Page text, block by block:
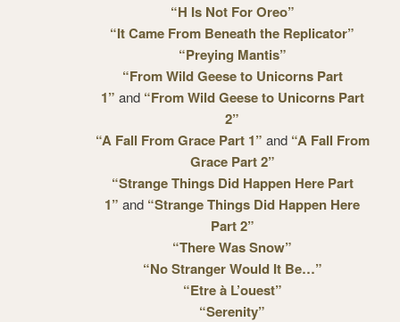
“H Is Not For Oreo”
“It Came From Beneath the Replicator”
“Preying Mantis”
“From Wild Geese to Unicorns Part
1” and “From Wild Geese to Unicorns Part
2”
“A Fall From Grace Part 1” and “A Fall From
Grace Part 2”
“Strange Things Did Happen Here Part
1” and “Strange Things Did Happen Here
Part 2”
“There Was Snow”
“No Stranger Would It Be…”
“Etre à L’ouest”
“Serenity”